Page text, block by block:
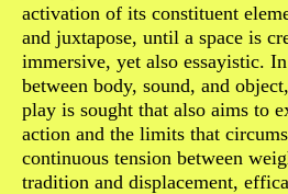
activation of its constituent
and juxtapose, until a space is
immersive, yet also essayistic.
between body, sound, and
play is sought that also aims to
action and the limits that
continuous tension between
tradition and displacement,